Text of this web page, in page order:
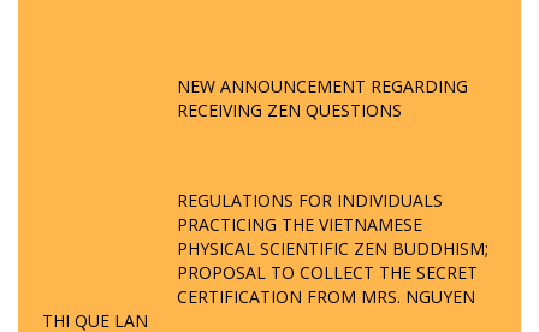
NEW ANNOUNCEMENT REGARDING
RECEIVING ZEN QUESTIONS
REGULATIONS FOR INDIVIDUALS
PRACTICING THE VIETNAMESE
PHYSICAL SCIENTIFIC ZEN BUDDHISM;
PROPOSAL TO COLLECT THE SECRET
CERTIFICATION FROM MRS. NGUYEN
THI QUE LAN